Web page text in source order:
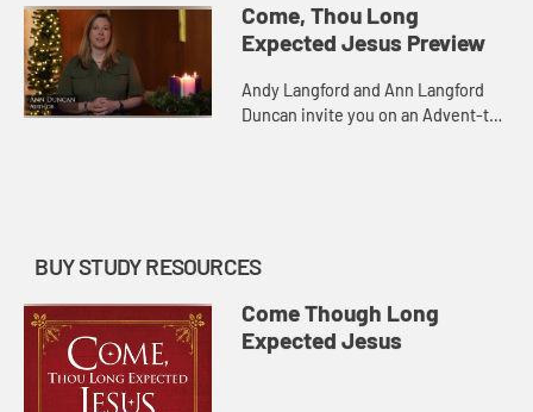
Come, Thou Long
Expected Jesus Preview
Andy Langford and Ann Langford
Duncan invite you on an Advent-to-
BUY STUDY RESOURCES
Come Though Long
Expected Jesus